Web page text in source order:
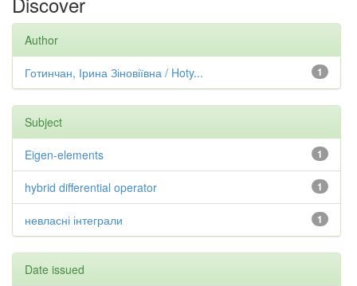
Author
1
Готинчан, Ірина Зіновіївна / Hoty...
Subject
1
Eigen-elements
1
hybrid differential operator
1
невласні інтеграли
Date issued